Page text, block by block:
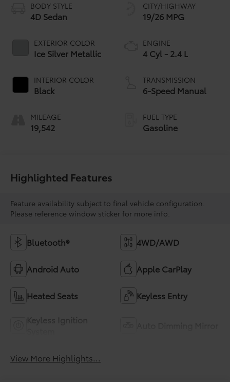
BODY STYLE
4D Sedan
EXTERIOR COLOR
Ice Silver Metallic
INTERIOR COLOR
Black
MILEAGE
19,542
CITY/HIGHWAY
19/26 MPG
ENGINE
4 Cyl - 2.4 L
TRANSMISSION
6-Speed Manual
FUEL TYPE
Gasoline
Highlighted Features
Feature availability subject to final vehicle configuration.
Please reference window sticker for more info.
Bluetooth® 4WD/AWD
Android Auto Apple CarPlay
Heated Seats Keyless Entry
Keyless Ignition
View More Highlights...